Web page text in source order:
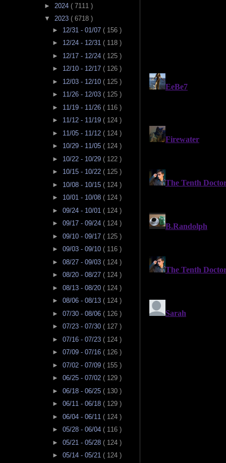
► 2024 ( 7111 )
▼ 2023 ( 6718 )
► 12/31 - 01/07 ( 156 )
► 12/24 - 12/31 ( 118 )
► 12/17 - 12/24 ( 125 )
► 12/10 - 12/17 ( 126 )
► 12/03 - 12/10 ( 125 )
► 11/26 - 12/03 ( 125 )
► 11/19 - 11/26 ( 116 )
► 11/12 - 11/19 ( 124 )
► 11/05 - 11/12 ( 124 )
► 10/29 - 11/05 ( 124 )
► 10/22 - 10/29 ( 122 )
► 10/15 - 10/22 ( 125 )
► 10/08 - 10/15 ( 124 )
► 10/01 - 10/08 ( 124 )
► 09/24 - 10/01 ( 124 )
► 09/17 - 09/24 ( 124 )
► 09/10 - 09/17 ( 125 )
► 09/03 - 09/10 ( 116 )
► 08/27 - 09/03 ( 124 )
► 08/20 - 08/27 ( 124 )
► 08/13 - 08/20 ( 124 )
► 08/06 - 08/13 ( 124 )
► 07/30 - 08/06 ( 126 )
► 07/23 - 07/30 ( 127 )
► 07/16 - 07/23 ( 124 )
► 07/09 - 07/16 ( 126 )
► 07/02 - 07/09 ( 155 )
► 06/25 - 07/02 ( 129 )
► 06/18 - 06/25 ( 130 )
► 06/11 - 06/18 ( 129 )
► 06/04 - 06/11 ( 124 )
► 05/28 - 06/04 ( 116 )
► 05/21 - 05/28 ( 124 )
► 05/14 - 05/21 ( 124 )